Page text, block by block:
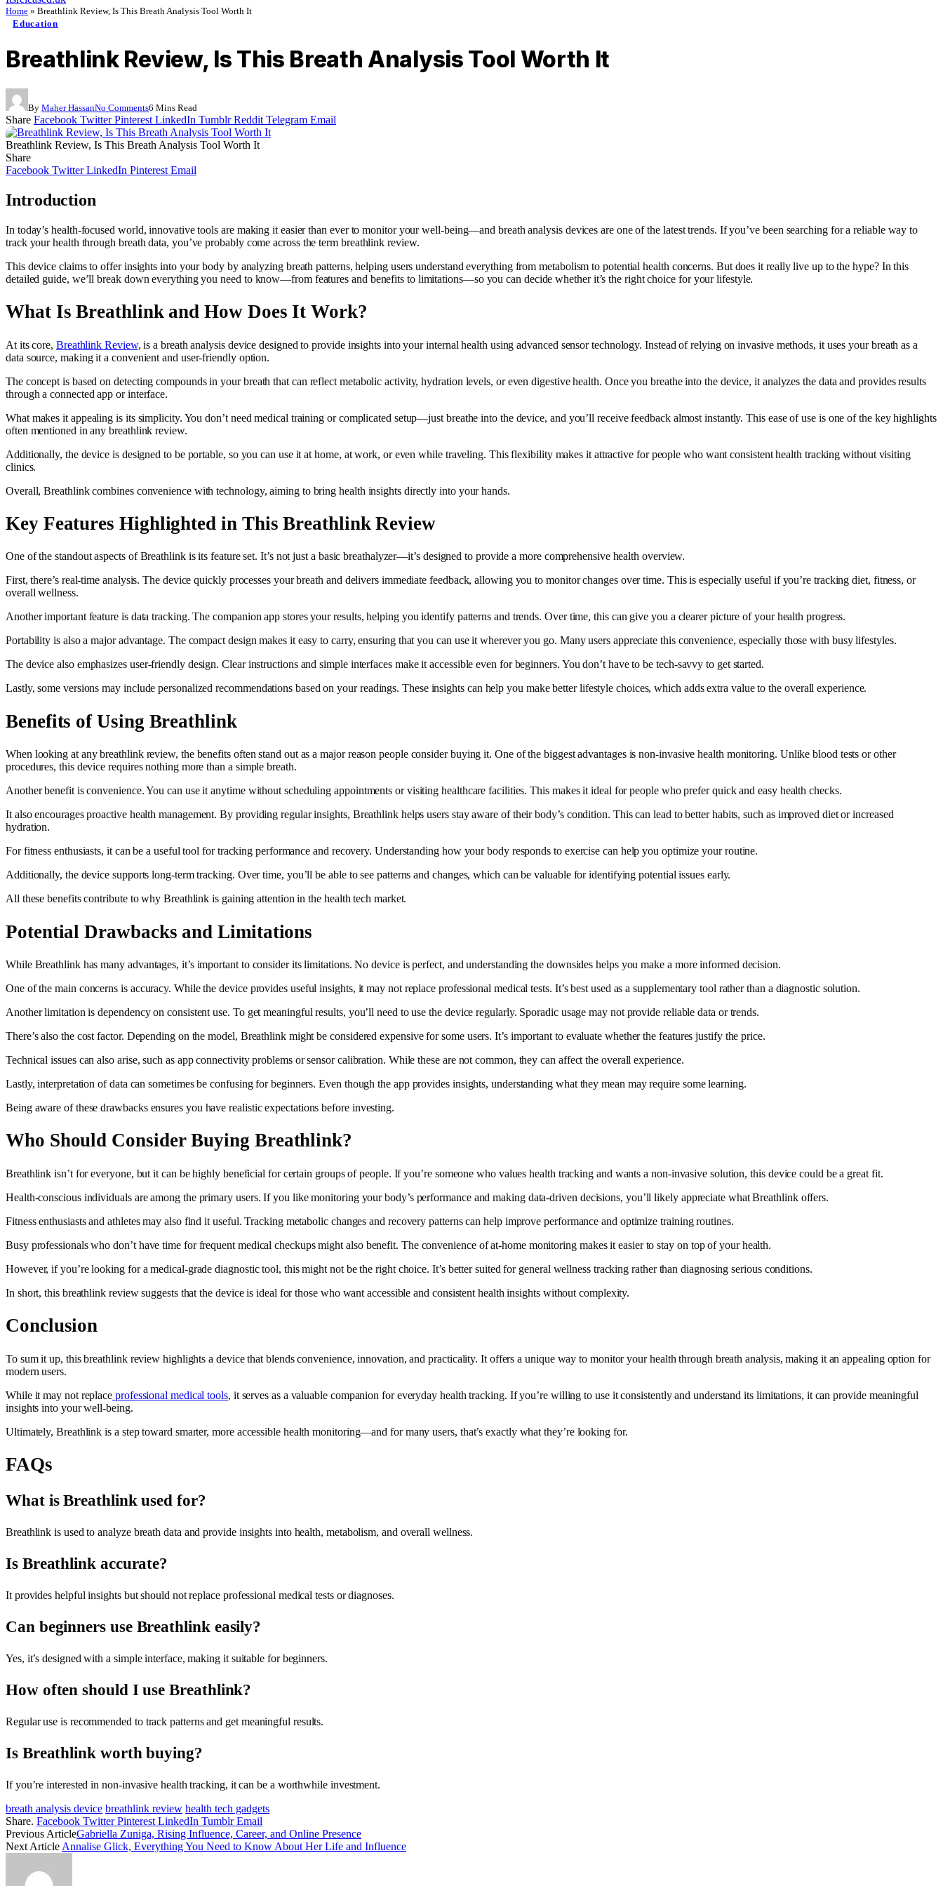
Home » Breathlink Review, Is This Breath Analysis Tool Worth It
Education
Breathlink Review, Is This Breath Analysis Tool Worth It
By Maher HassanNo Comments6 Mins Read
Share Facebook Twitter Pinterest LinkedIn Tumblr Reddit Telegram Email
Breathlink Review, Is This Breath Analysis Tool Worth It
Share
Facebook Twitter LinkedIn Pinterest Email
Introduction
In today’s health-focused world, innovative tools are making it easier than ever to monitor your well-being—and breath analysis devices are one of the latest trends. If you’ve been searching for a reliable way to
track your health through breath data, you’ve probably come across the term breathlink review.
This device claims to offer insights into your body by analyzing breath patterns, helping users understand everything from metabolism to potential health concerns. But does it really live up to the hype? In this
detailed guide, we’ll break down everything you need to know—from features and benefits to limitations—so you can decide whether it’s the right choice for your lifestyle.
What Is Breathlink and How Does It Work?
At its core, Breathlink Review, is a breath analysis device designed to provide insights into your internal health using advanced sensor technology. Instead of relying on invasive methods, it uses your breath as a
data source, making it a convenient and user-friendly option.
The concept is based on detecting compounds in your breath that can reflect metabolic activity, hydration levels, or even digestive health. Once you breathe into the device, it analyzes the data and provides results
through a connected app or interface.
What makes it appealing is its simplicity. You don’t need medical training or complicated setup—just breathe into the device, and you’ll receive feedback almost instantly. This ease of use is one of the key highlights
often mentioned in any breathlink review.
Additionally, the device is designed to be portable, so you can use it at home, at work, or even while traveling. This flexibility makes it attractive for people who want consistent health tracking without visiting
clinics.
Overall, Breathlink combines convenience with technology, aiming to bring health insights directly into your hands.
Key Features Highlighted in This Breathlink Review
One of the standout aspects of Breathlink is its feature set. It’s not just a basic breathalyzer—it’s designed to provide a more comprehensive health overview.
First, there’s real-time analysis. The device quickly processes your breath and delivers immediate feedback, allowing you to monitor changes over time. This is especially useful if you’re tracking diet, fitness, or
overall wellness.
Another important feature is data tracking. The companion app stores your results, helping you identify patterns and trends. Over time, this can give you a clearer picture of your health progress.
Portability is also a major advantage. The compact design makes it easy to carry, ensuring that you can use it wherever you go. Many users appreciate this convenience, especially those with busy lifestyles.
The device also emphasizes user-friendly design. Clear instructions and simple interfaces make it accessible even for beginners. You don’t have to be tech-savvy to get started.
Lastly, some versions may include personalized recommendations based on your readings. These insights can help you make better lifestyle choices, which adds extra value to the overall experience.
Benefits of Using Breathlink
When looking at any breathlink review, the benefits often stand out as a major reason people consider buying it. One of the biggest advantages is non-invasive health monitoring. Unlike blood tests or other
procedures, this device requires nothing more than a simple breath.
Another benefit is convenience. You can use it anytime without scheduling appointments or visiting healthcare facilities. This makes it ideal for people who prefer quick and easy health checks.
It also encourages proactive health management. By providing regular insights, Breathlink helps users stay aware of their body’s condition. This can lead to better habits, such as improved diet or increased
hydration.
For fitness enthusiasts, it can be a useful tool for tracking performance and recovery. Understanding how your body responds to exercise can help you optimize your routine.
Additionally, the device supports long-term tracking. Over time, you’ll be able to see patterns and changes, which can be valuable for identifying potential issues early.
All these benefits contribute to why Breathlink is gaining attention in the health tech market.
Potential Drawbacks and Limitations
While Breathlink has many advantages, it’s important to consider its limitations. No device is perfect, and understanding the downsides helps you make a more informed decision.
One of the main concerns is accuracy. While the device provides useful insights, it may not replace professional medical tests. It’s best used as a supplementary tool rather than a diagnostic solution.
Another limitation is dependency on consistent use. To get meaningful results, you’ll need to use the device regularly. Sporadic usage may not provide reliable data or trends.
There’s also the cost factor. Depending on the model, Breathlink might be considered expensive for some users. It’s important to evaluate whether the features justify the price.
Technical issues can also arise, such as app connectivity problems or sensor calibration. While these are not common, they can affect the overall experience.
Lastly, interpretation of data can sometimes be confusing for beginners. Even though the app provides insights, understanding what they mean may require some learning.
Being aware of these drawbacks ensures you have realistic expectations before investing.
Who Should Consider Buying Breathlink?
Breathlink isn’t for everyone, but it can be highly beneficial for certain groups of people. If you’re someone who values health tracking and wants a non-invasive solution, this device could be a great fit.
Health-conscious individuals are among the primary users. If you like monitoring your body’s performance and making data-driven decisions, you’ll likely appreciate what Breathlink offers.
Fitness enthusiasts and athletes may also find it useful. Tracking metabolic changes and recovery patterns can help improve performance and optimize training routines.
Busy professionals who don’t have time for frequent medical checkups might also benefit. The convenience of at-home monitoring makes it easier to stay on top of your health.
However, if you’re looking for a medical-grade diagnostic tool, this might not be the right choice. It’s better suited for general wellness tracking rather than diagnosing serious conditions.
In short, this breathlink review suggests that the device is ideal for those who want accessible and consistent health insights without complexity.
Conclusion
To sum it up, this breathlink review highlights a device that blends convenience, innovation, and practicality. It offers a unique way to monitor your health through breath analysis, making it an appealing option for
modern users.
While it may not replace professional medical tools, it serves as a valuable companion for everyday health tracking. If you’re willing to use it consistently and understand its limitations, it can provide meaningful
insights into your well-being.
Ultimately, Breathlink is a step toward smarter, more accessible health monitoring—and for many users, that’s exactly what they’re looking for.
FAQs
What is Breathlink used for?
Breathlink is used to analyze breath data and provide insights into health, metabolism, and overall wellness.
Is Breathlink accurate?
It provides helpful insights but should not replace professional medical tests or diagnoses.
Can beginners use Breathlink easily?
Yes, it’s designed with a simple interface, making it suitable for beginners.
How often should I use Breathlink?
Regular use is recommended to track patterns and get meaningful results.
Is Breathlink worth buying?
If you’re interested in non-invasive health tracking, it can be a worthwhile investment.
breath analysis device breathlink review health tech gadgets
Share. Facebook Twitter Pinterest LinkedIn Tumblr Email
Previous ArticleGabriella Zuniga, Rising Influence, Career, and Online Presence
Next Article Annalise Glick, Everything You Need to Know About Her Life and Influence